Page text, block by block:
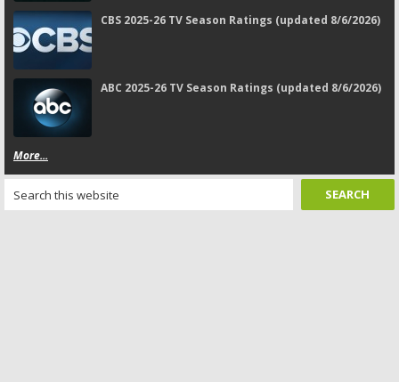
CBS 2025-26 TV Season Ratings (updated 8/6/2026)
ABC 2025-26 TV Season Ratings (updated 8/6/2026)
More...